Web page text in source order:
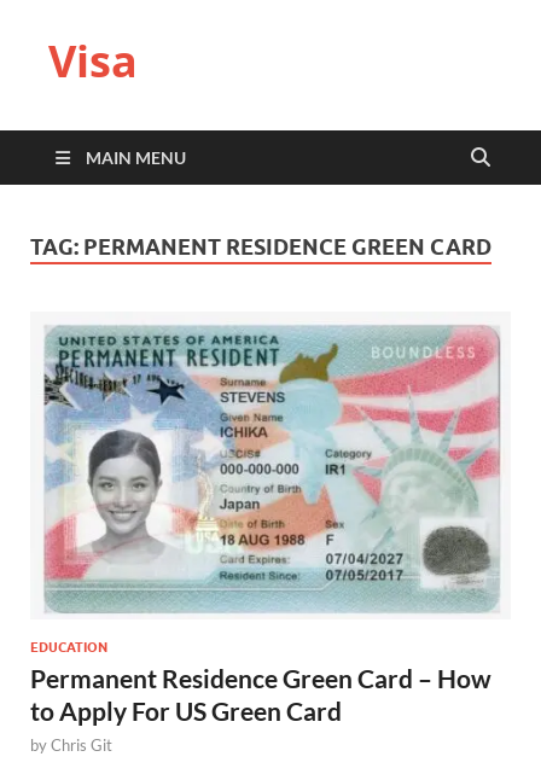
Visa
MAIN MENU
TAG: PERMANENT RESIDENCE GREEN CARD
EDUCATION
Permanent Residence Green Card – How
to Apply For US Green Card
byChris Git